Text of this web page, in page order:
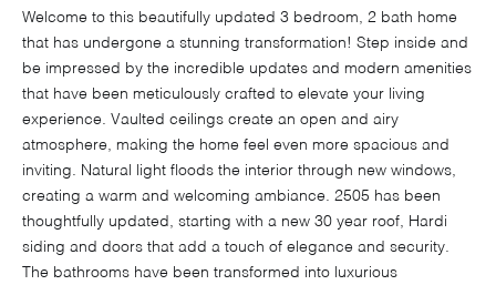
Welcome to this beautifully updated 3 bedroom, 2 bath home
that has undergone a stunning transformation! Step inside and
be impressed by the incredible updates and modern amenities
that have been meticulously crafted to elevate your living
experience. Vaulted ceilings create an open and airy
atmosphere, making the home feel even more spacious and
inviting. Natural light floods the interior through new windows,
creating a warm and welcoming ambiance. 2505 has been
thoughtfully updated, starting with a new 30 year roof, Hardi
siding and doors that add a touch of elegance and security.
The bathrooms have been transformed into luxurious